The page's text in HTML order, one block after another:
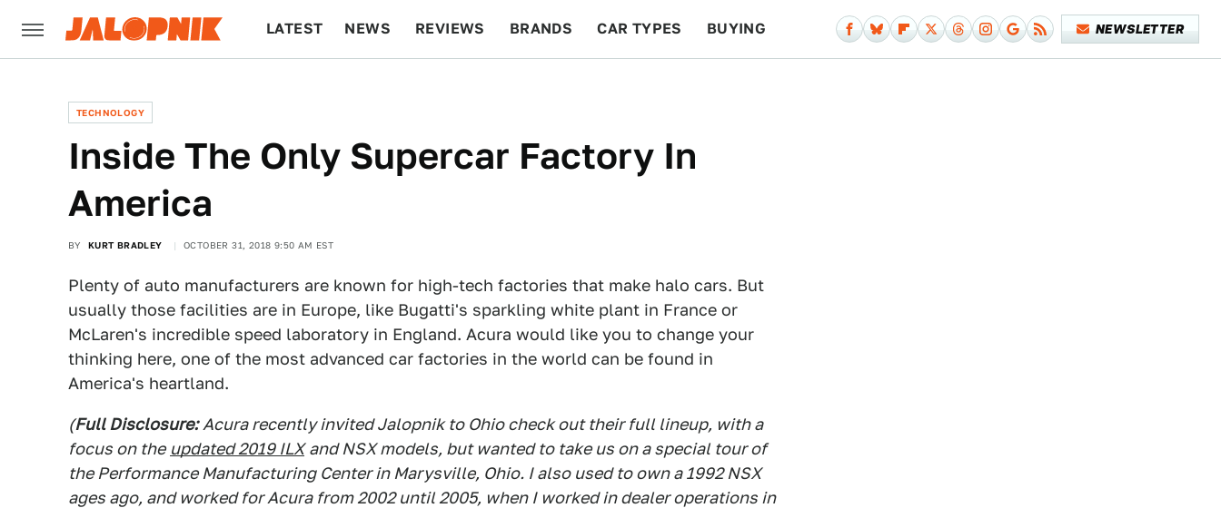
LATEST NEWS REVIEWS BRANDS CAR TYPES BUYING NEWSLETTER
TECHNOLOGY
Inside The Only Supercar Factory In
America
BY KURT BRADLEY OCTOBER 31, 2018 9:50 AM EST
Plenty of auto manufacturers are known for high-tech factories that make halo cars. But
usually those facilities are in Europe, like Bugatti's sparkling white plant in France or
McLaren's incredible speed laboratory in England. Acura would like you to change your
thinking here, one of the most advanced car factories in the world can be found in
America's heartland.
(Full Disclosure: Acura recently invited Jalopnik to Ohio check out their full lineup, with a
focus on the updated 2019 ILX and NSX models, but wanted to take us on a special tour of
the Performance Manufacturing Center in Marysville, Ohio. I also used to own a 1992 NSX
ages ago, and worked for Acura from 2002 until 2005, when I worked in dealer operations in